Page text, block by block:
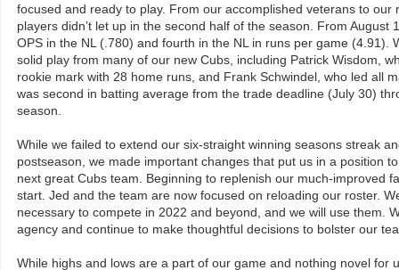
focused and ready to play. From our accomplished veterans to our
players didn’t let up in the second half of the season. From August
OPS in the NL (.780) and fourth in the NL in runs per game (4.91).
solid play from many of our new Cubs, including Patrick Wisdom,
rookie mark with 28 home runs, and Frank Schwindel, who led all
was second in batting average from the trade deadline (July 30)
season.
While we failed to extend our six-straight winning seasons streak
postseason, we made important changes that put us in a position
next great Cubs team. Beginning to replenish our much-improved
start. Jed and the team are now focused on reloading our roster.
necessary to compete in 2022 and beyond, and we will use them.
agency and continue to make thoughtful decisions to bolster our
While highs and lows are a part of our game and nothing novel for